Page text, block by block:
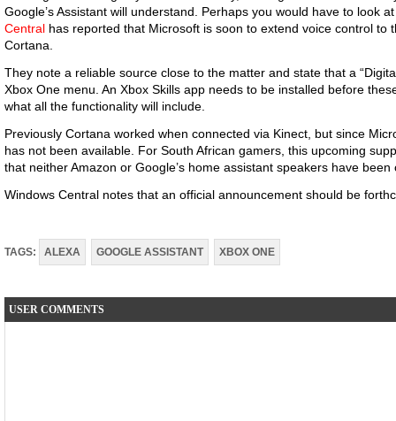
Google’s Assistant will understand. Perhaps you would have to look
Central has reported that Microsoft is soon to extend voice control to
Cortana.
They note a reliable source close to the matter and state that a
Xbox One menu. An Xbox Skills app needs to be installed before
what all the functionality will include.
Previously Cortana worked when connected via Kinect, but since
has not been available. For South African gamers, this upcoming
that neither Amazon or Google’s home assistant speakers have
Windows Central notes that an official announcement should be
TAGS: ALEXA GOOGLE ASSISTANT XBOX ONE
USER COMMENTS